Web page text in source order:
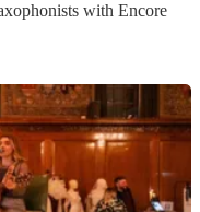
s with Encore